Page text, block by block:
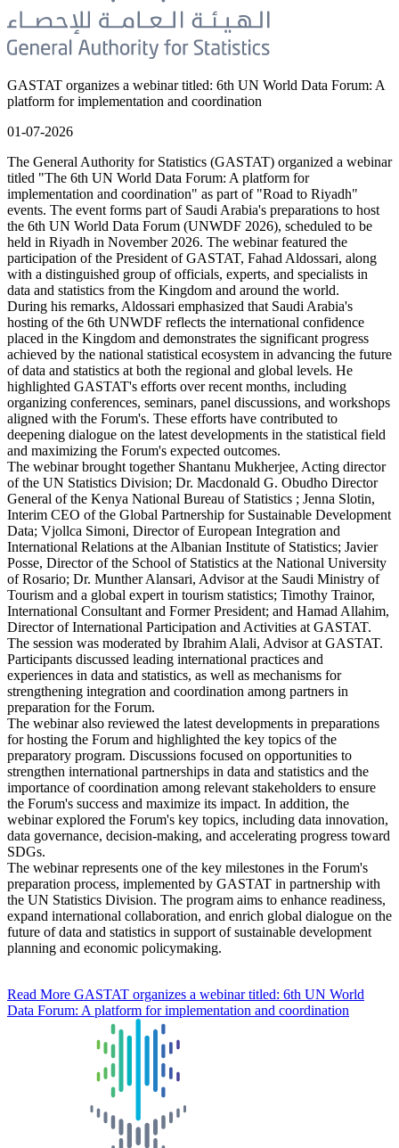
GASTAT organizes a webinar titled: 6th UN World Data Forum: A
platform for implementation and coordination
01-07-2026
The General Authority for Statistics (GASTAT) organized a webinar
titled "The 6th UN World Data Forum: A platform for
implementation and coordination" as part of "Road to Riyadh"
events. The event forms part of Saudi Arabia's preparations to host
the 6th UN World Data Forum (UNWDF 2026), scheduled to be
held in Riyadh in November 2026. The webinar featured the
participation of the President of GASTAT, Fahad Aldossari, along
with a distinguished group of officials, experts, and specialists in
data and statistics from the Kingdom and around the world.
During his remarks, Aldossari emphasized that Saudi Arabia's
hosting of the 6th UNWDF reflects the international confidence
placed in the Kingdom and demonstrates the significant progress
achieved by the national statistical ecosystem in advancing the future
of data and statistics at both the regional and global levels. He
highlighted GASTAT's efforts over recent months, including
organizing conferences, seminars, panel discussions, and workshops
aligned with the Forum's. These efforts have contributed to
deepening dialogue on the latest developments in the statistical field
and maximizing the Forum's expected outcomes.
The webinar brought together Shantanu Mukherjee, Acting director
of the UN Statistics Division; Dr. Macdonald G. Obudho Director
General of the Kenya National Bureau of Statistics ; Jenna Slotin,
Interim CEO of the Global Partnership for Sustainable Development
Data; Vjollca Simoni, Director of European Integration and
International Relations at the Albanian Institute of Statistics; Javier
Posse, Director of the School of Statistics at the National University
of Rosario; Dr. Munther Alansari, Advisor at the Saudi Ministry of
Tourism and a global expert in tourism statistics; Timothy Trainor,
International Consultant and Former President; and Hamad Allahim,
Director of International Participation and Activities at GASTAT.
The session was moderated by Ibrahim Alali, Advisor at GASTAT.
Participants discussed leading international practices and
experiences in data and statistics, as well as mechanisms for
strengthening integration and coordination among partners in
preparation for the Forum.
The webinar also reviewed the latest developments in preparations
for hosting the Forum and highlighted the key topics of the
preparatory program. Discussions focused on opportunities to
strengthen international partnerships in data and statistics and the
importance of coordination among relevant stakeholders to ensure
the Forum's success and maximize its impact. In addition, the
webinar explored the Forum's key topics, including data innovation,
data governance, decision-making, and accelerating progress toward
SDGs.
The webinar represents one of the key milestones in the Forum's
preparation process, implemented by GASTAT in partnership with
the UN Statistics Division. The program aims to enhance readiness,
expand international collaboration, and enrich global dialogue on the
future of data and statistics in support of sustainable development
planning and economic policymaking.
Read More GASTAT organizes a webinar titled: 6th UN World
Data Forum: A platform for implementation and coordination